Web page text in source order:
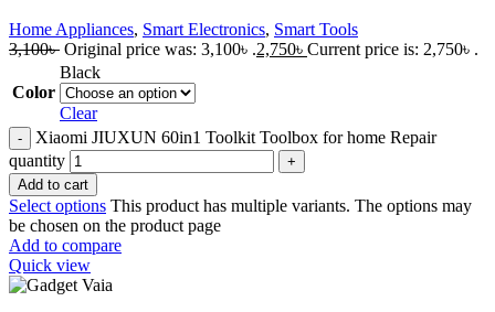
Home Appliances, Smart Electronics, Smart Tools
3,100৳ Original price was: 3,100৳ .2,750৳ Current price is: 2,750৳ .
Color
Black
Clear
Xiaomi JIUXUN 60in1 Toolkit Toolbox for home Repair
quantity
Add to cart
Select options This product has multiple variants. The options may
be chosen on the product page
Add to compare
Quick view